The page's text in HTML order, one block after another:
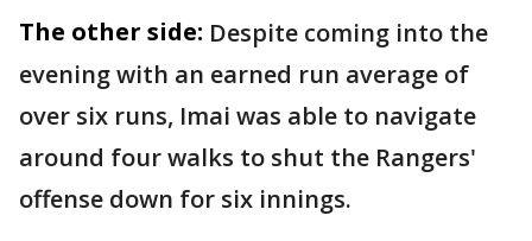
The other side: Despite coming into the
evening with an earned run average of
over six runs, Imai was able to navigate
around four walks to shut the Rangers'
offense down for six innings.